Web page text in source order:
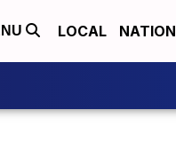
LOCAL